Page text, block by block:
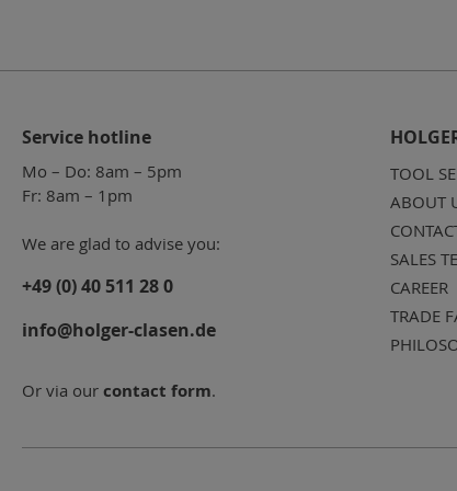
Service hotline
Mo – Do: 8am – 5pm
Fr: 8am – 1pm
We are glad to advise you:
+49 (0) 40 511 28 0
info@holger-clasen.de
Or via our contact form.
TOOL
ABOUT
SALES
CAREER
TRADE